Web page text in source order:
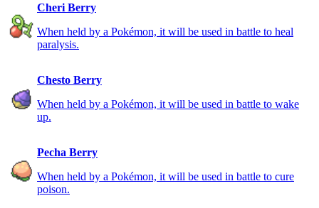
Cheri Berry
When held by a Pokémon, it will be used in battle to heal
paralysis.
Chesto Berry
When held by a Pokémon, it will be used in battle to wake
up.
Pecha Berry
When held by a Pokémon, it will be used in battle to cure
poison.